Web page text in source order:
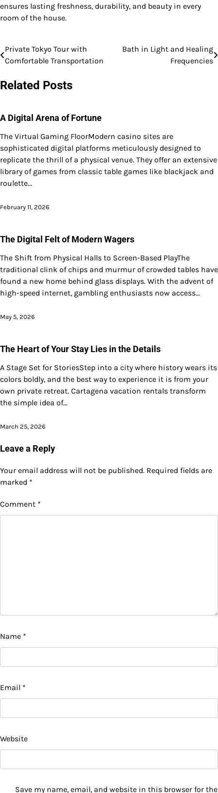
ensures lasting freshness, durability, and beauty in every
room of the house.
Post
Private Tokyo Tour with
Comfortable Transportation
Bath in Light and Healing
Frequencies
Related Posts
A Digital Arena of Fortune
The Virtual Gaming FloorModern casino sites are
sophisticated digital platforms meticulously designed to
replicate the thrill of a physical venue. They offer an extensive
library of games from classic table games like blackjack and
roulette…
February 11, 2026
The Digital Felt of Modern Wagers
The Shift from Physical Halls to Screen-Based PlayThe
traditional clink of chips and murmur of crowded tables have
found a new home behind glass displays. With the advent of
high-speed internet, gambling enthusiasts now access…
May 5, 2026
The Heart of Your Stay Lies in the Details
A Stage Set for StoriesStep into a city where history wears its
colors boldly, and the best way to experience it is from your
own private retreat. Cartagena vacation rentals transform
the simple idea of…
March 25, 2026
Leave a Reply
Your email address will not be published. Required fields are
marked *
Comment *
Name *
Email *
Website
Save my name, email, and website in this browser for the